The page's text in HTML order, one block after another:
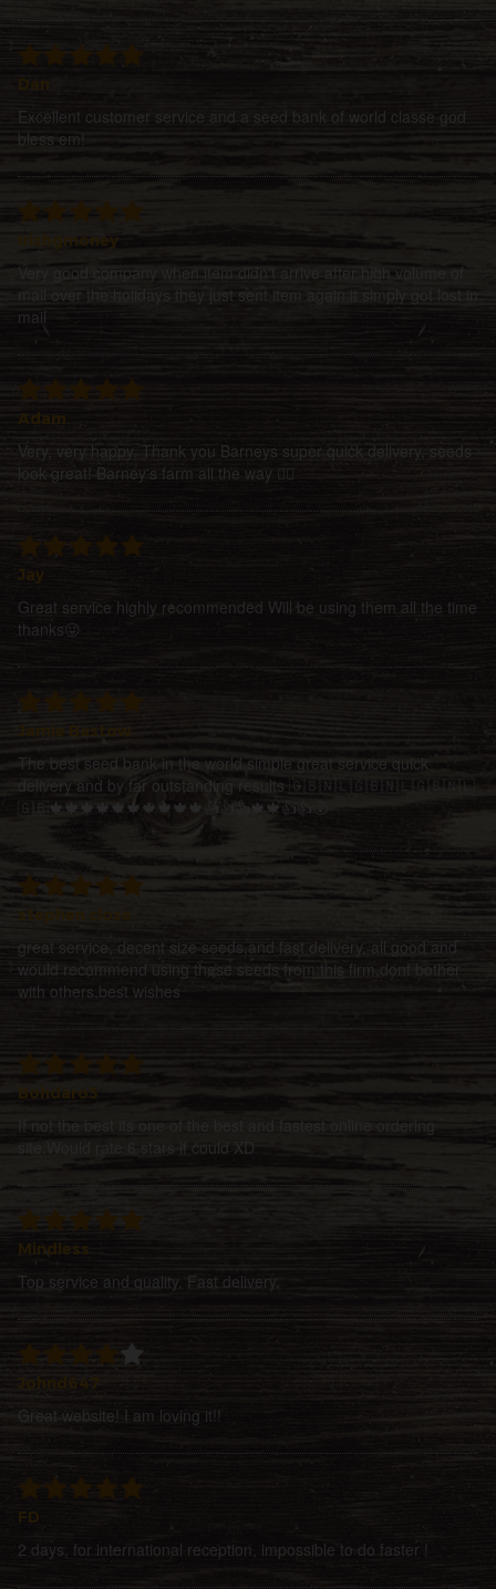
Excellent customer service and a seed bank of world classe god
bless em!
Irishgmoney
Very good company when item didn't arrive after high volume of
mail over the holidays they just sent item again it simply got lost in
mail
Adam
Very, very happy. Thank you Barneys super quick delivery, seeds
look great! Barney's farm all the way 👍🏻
Jay
Great service highly recommended Will be using them all the time
thanks😜
Jamie Bastow
The best seed bank in the world simple great service quick
delivery and by far outstanding results 🇬🇧🇳🇱🇬🇧🇳🇱🇬🇧🇳🇱
🇬🇧🍁🍁🍁🍁🍁🍁🍁🍁🍁🍁👍👍👍🍁🍁👍👍😵
stephen close
great service, decent size seeds,and fast delivery, all good and
would recommend using these seeds from this firm,dont bother
with others,best wishes
If not the best its one of the best and fastest online ordering
site.Would rate 6 stars if could XD
Mindless
Top service and quality. Fast delivery.
Great website! I am loving it!!
FD
2 days, for international reception, impossible to do faster !